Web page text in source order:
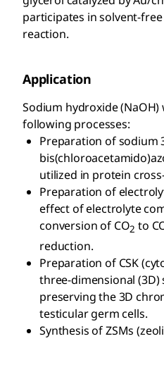
participates in solvent-
reaction.
Application
Sodium hydroxide (NaOH)
following processes:
Preparation of sodium
utilized in protein
Preparation of
effect of electrolyte
conversion of CO2 to
reduction.
Preparation of CSK
three-dimensional
preserving the 3D
testicular germ cells.
Synthesis of ZSMs